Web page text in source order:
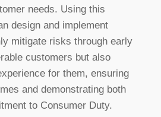
needs. Using this
design and implement
mitigate risks through early
customers but also
for them, ensuring
and demonstrating both
to Consumer Duty.